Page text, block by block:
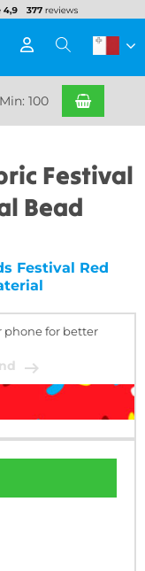
Min: 100
Festival
Bead
Festival Red
phone for better